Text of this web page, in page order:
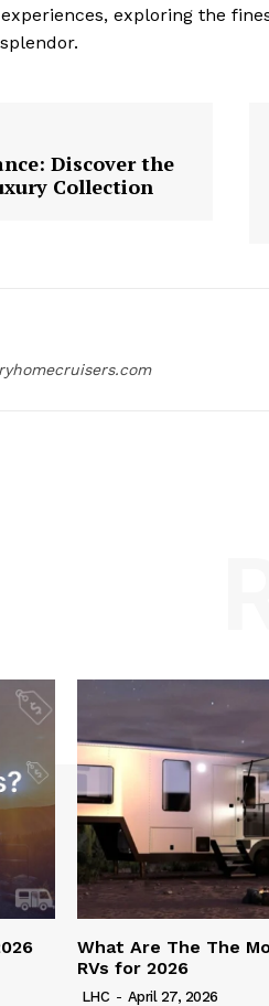
exploring the
Discover the
Collection
What Are The The
RVs for 2026
LHC - April 27, 2026